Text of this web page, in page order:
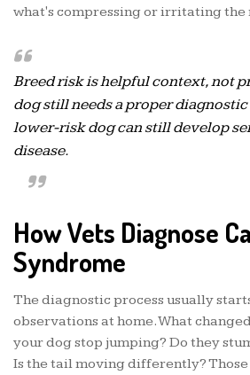
what's compressing or irritating the
Breed risk is helpful context, not
dog still needs a proper
lower-risk dog can still develop
disease.
How Vets Diagnose
Syndrome
The diagnostic process usually
observations at home. What
your dog stop jumping? Do they
Is the tail moving differently?